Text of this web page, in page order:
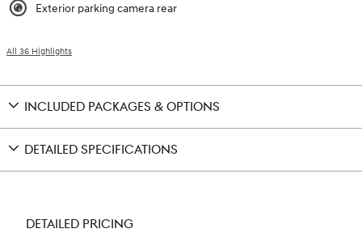
Exterior parking camera rear
All 36 Highlights
INCLUDED PACKAGES & OPTIONS
DETAILED SPECIFICATIONS
DETAILED PRICING